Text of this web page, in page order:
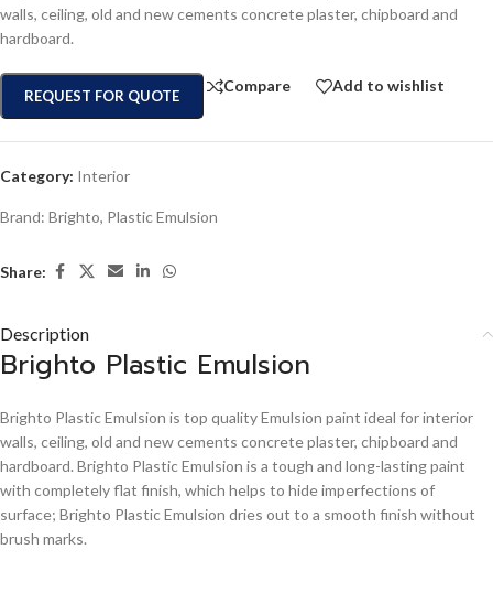
walls, ceiling, old and new cements concrete plaster, chipboard and
hardboard.
REQUEST FOR QUOTE
Compare Add to wishlist
Category: Interior
Brand: Brighto, Plastic Emulsion
Share:
Description
Brighto Plastic Emulsion
Brighto Plastic Emulsion is top quality Emulsion paint ideal for interior
walls, ceiling, old and new cements concrete plaster, chipboard and
hardboard. Brighto Plastic Emulsion is a tough and long-lasting paint
with completely flat finish, which helps to hide imperfections of
surface; Brighto Plastic Emulsion dries out to a smooth finish without
brush marks.